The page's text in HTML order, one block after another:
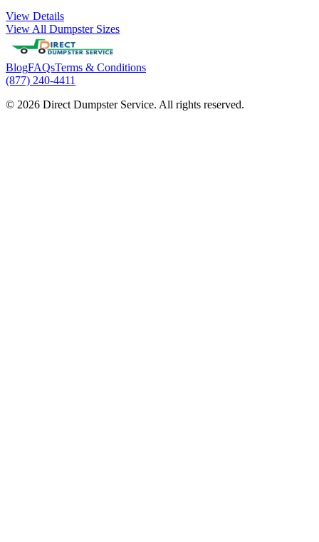
View Details
View All Dumpster Sizes
BlogFAQsTerms & Conditions
(877) 240-4411
© 2026 Direct Dumpster Service. All rights reserved.